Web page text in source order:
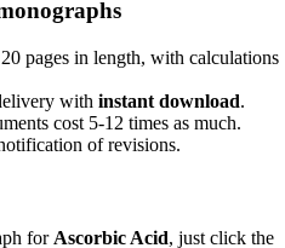
pages in length, with calculations
with instant download.
cost 5-12 times as much.
of revisions.
for Ascorbic Acid, just click the